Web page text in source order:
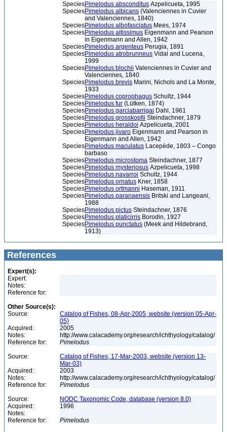
SpeciesPimelodus absconditus Azpelicueta, 1995
SpeciesPimelodus albicans (Valenciennes in Cuvier
and Valenciennes, 1840)
SpeciesPimelodus albofasciatus Mees, 1974
SpeciesPimelodus altissimus Eigenmann and Pearson
in Eigenmann and Allen, 1942
SpeciesPimelodus argenteus Perugia, 1891
SpeciesPimelodus atrobrunneus Vidal and Lucena,
1999
SpeciesPimelodus blochii Valenciennes in Cuvier and
Valenciennes, 1840
SpeciesPimelodus brevis Marini, Nichols and La Monte,
1933
SpeciesPimelodus coprophagus Schultz, 1944
SpeciesPimelodus fur (Lütken, 1874)
SpeciesPimelodus garciabarrigai Dahl, 1961
SpeciesPimelodus grosskopfii Steindachner, 1879
SpeciesPimelodus heraldoi Azpelicueta, 2001
SpeciesPimelodus jivaro Eigenmann and Pearson in
Eigenmann and Allen, 1942
SpeciesPimelodus maculatus Lacepède, 1803 – Congo
barbaso
SpeciesPimelodus microstoma Steindachner, 1877
SpeciesPimelodus mysteriosus Azpelicueta, 1998
SpeciesPimelodus navarroi Schultz, 1944
SpeciesPimelodus ornatus Kner, 1858
SpeciesPimelodus ortmanni Haseman, 1911
SpeciesPimelodus paranaensis Britski and Langeani,
1988
SpeciesPimelodus pictus Steindachner, 1876
SpeciesPimelodus platicirris Borodin, 1927
SpeciesPimelodus punctatus (Meek and Hildebrand,
1913)
References
Expert(s):
Expert:
Notes:
Reference for:
Other Source(s):
Source:
Catalog of Fishes, 08-Apr-2005, website (version 05-Apr-
05)
Acquired:
2005
Notes:
http://www.calacademy.org/research/ichthyology/catalog/
Reference for:
Pimelodus
Source:
Catalog of Fishes, 17-Mar-2003, website (version 13-
Mar-03)
Acquired:
2003
Notes:
http://www.calacademy.org/research/ichthyology/catalog/
Reference for:
Pimelodus
Source:
NODC Taxonomic Code, database (version 8.0)
Acquired:
1996
Notes:
Reference for:
Pimelodus